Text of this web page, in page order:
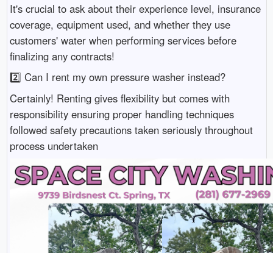
It's crucial to ask about their experience level, insurance
coverage, equipment used, and whether they use
customers' water when performing services before
finalizing any contracts!
2️⃣ Can I rent my own pressure washer instead?
Certainly! Renting gives flexibility but comes with
responsibility ensuring proper handling techniques
followed safety precautions taken seriously throughout
process undertaken